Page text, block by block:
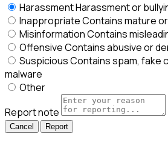
HarassmentHarassment or
InappropriateContains mature
MisinformationContains
OffensiveContains abusive or
SuspiciousContains spam, fake
malware
Other
Report note
Report